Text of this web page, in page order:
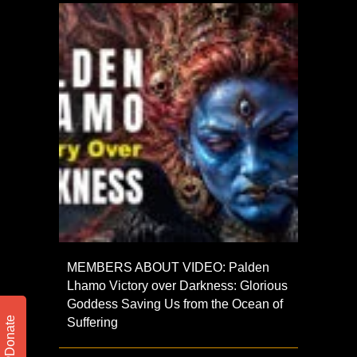
MEMBERS ABOUT VIDEO: Palden
Lhamo Victory over Darkness: Glorious
Goddess Saving Us from the Ocean of
Suffering
Donate